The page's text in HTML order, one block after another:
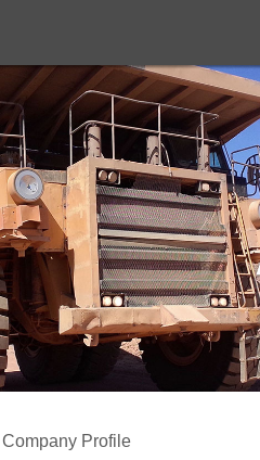
Company Profile